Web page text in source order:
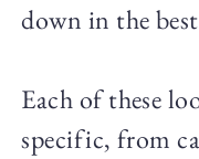
down in the
Each of these
specific, from